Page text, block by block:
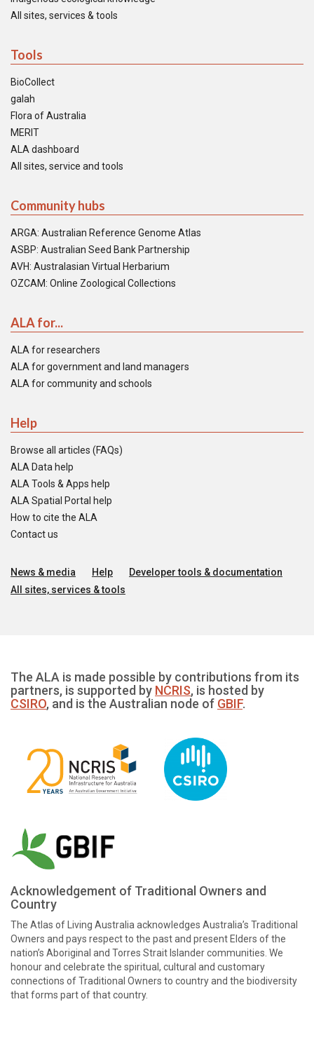
All sites, services & tools
Tools
BioCollect
galah
Flora of Australia
MERIT
ALA dashboard
All sites, service and tools
Community hubs
ARGA: Australian Reference Genome Atlas
ASBP: Australian Seed Bank Partnership
AVH: Australasian Virtual Herbarium
OZCAM: Online Zoological Collections
ALA for...
ALA for researchers
ALA for government and land managers
ALA for community and schools
Help
Browse all articles (FAQs)
ALA Data help
ALA Tools & Apps help
ALA Spatial Portal help
How to cite the ALA
Contact us
News & media Help
Developer tools & documentation
All sites, services & tools
The ALA is made possible by contributions from its
partners, is supported by NCRIS, is hosted by
CSIRO, and is the Australian node of GBIF.
Acknowledgement of Traditional Owners and
Country
The Atlas of Living Australia acknowledges Australia’s Traditional
Owners and pays respect to the past and present Elders of the
nation’s Aboriginal and Torres Strait Islander communities. We
honour and celebrate the spiritual, cultural and customary
connections of Traditional Owners to country and the biodiversity
that forms part of that country.